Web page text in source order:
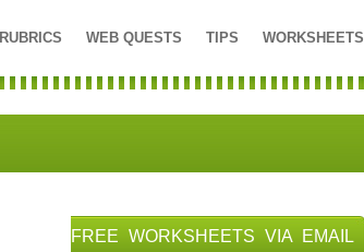
RUBRICS WEB QUESTS TIPS WORKSHEETS
FREE WORKSHEETS VIA EMAIL